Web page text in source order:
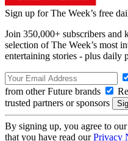
Sign up for The Week’s free
Join 350,000+ subscribers and
selection of The Week’s most
entertaining stories - plus daily
from other Future brands
trusted partners or sponsors
By signing up, you agree to our
that you have read ourPrivacy